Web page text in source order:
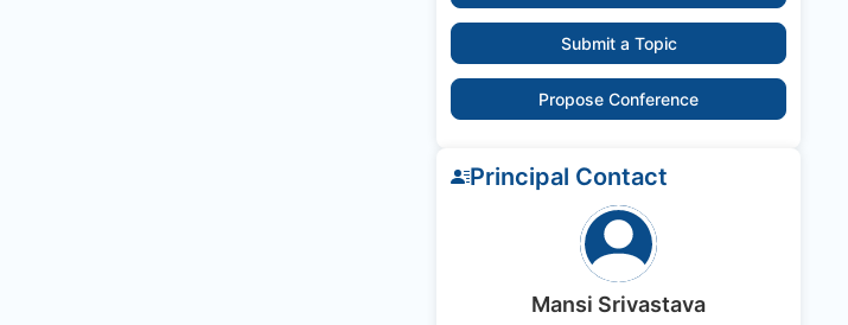
Submit a Topic
Propose Conference
Principal Contact
Mansi Srivastava